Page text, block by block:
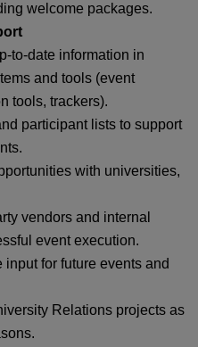
welcome packages.
information in
and tools (event
tools, trackers).
participant lists to support
with universities,
vendors and internal
event execution.
for future events and
Relations projects as